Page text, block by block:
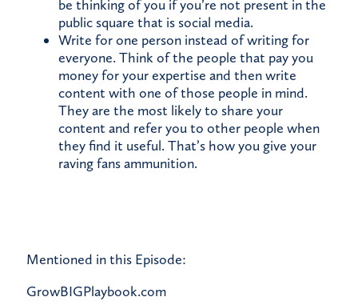
be thinking of you if you’re not present in the
public square that is social media.
Write for one person instead of writing for
everyone. Think of the people that pay you
money for your expertise and then write
content with one of those people in mind.
They are the most likely to share your
content and refer you to other people when
they find it useful. That’s how you give your
raving fans ammunition.
Mentioned in this Episode:
GrowBIGPlaybook.com